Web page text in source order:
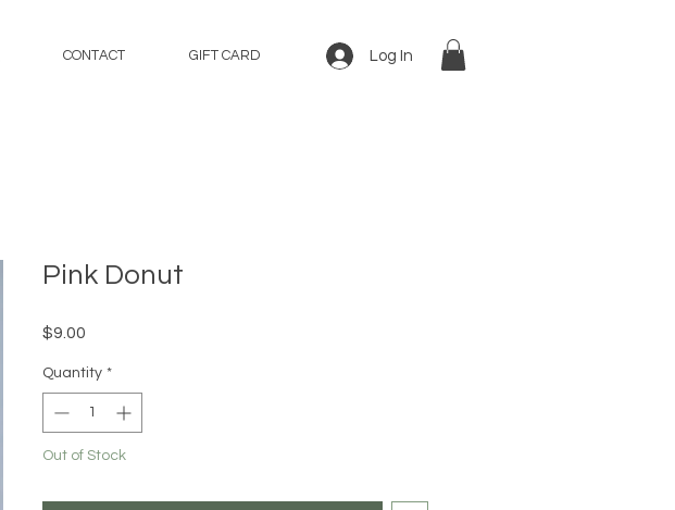
CONTACT GIFT CARD Log In
Pink Donut
$9.00
Quantity *
Out of Stock